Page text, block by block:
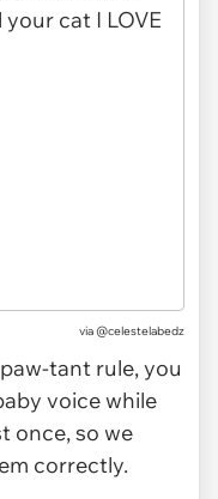
via @celestelabedz
tant rule, you
voice while
once, so we
correctly.